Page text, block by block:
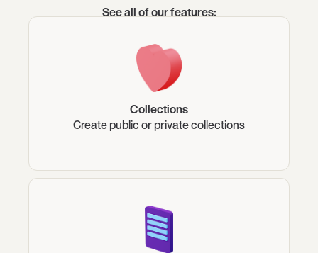
See all of our features:
Collections
Create public or private collections